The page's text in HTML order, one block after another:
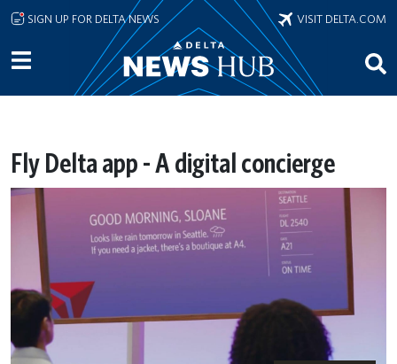
Skip to main content
SIGN UP FOR DELTA NEWS VISIT DELTA.COM
Fly Delta app - A digital concierge